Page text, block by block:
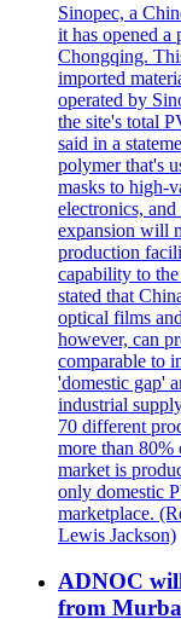
Sinopec, a
it has opened
Chongqing.
imported
operated by
the site's total
said in a
polymer that's
masks to high-
electronics,
expansion will
production
capability to
stated that
optical films
however, can
comparable to
'domestic gap'
industrial
70 different
more than 80%
market is
only domestic
marketplace.
Lewis Jackson)
ADNOC
from